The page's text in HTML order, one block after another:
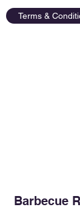
Terms &
Barbecue